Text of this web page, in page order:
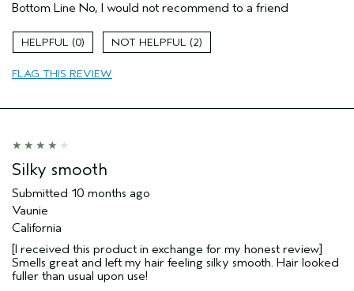
Straight hair
Age range
Hair type
(for ex. free product,
Bottom Line No, I would not recommend to a friend
0 2
FLAG THIS REVIEW
Silky smooth
Submitted 10 months ago
Vaunie
California
[I received this product in exchange for my honest review]
Smells great and left my hair feeling silky smooth. Hair looked
fuller than usual upon use!